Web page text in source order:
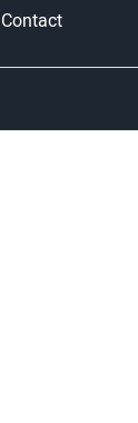
Contact